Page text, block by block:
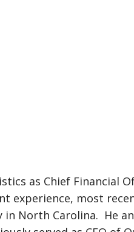
as Chief Financial
experience, most
in North Carolina. He